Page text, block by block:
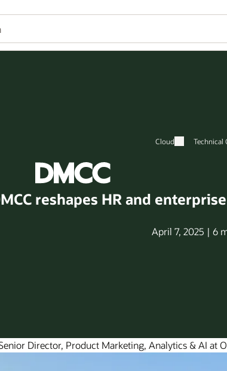
Cloud Technical
reshapes HR and
April 7, 2025 | 6
Director, Product Marketing, Analytics & AI at